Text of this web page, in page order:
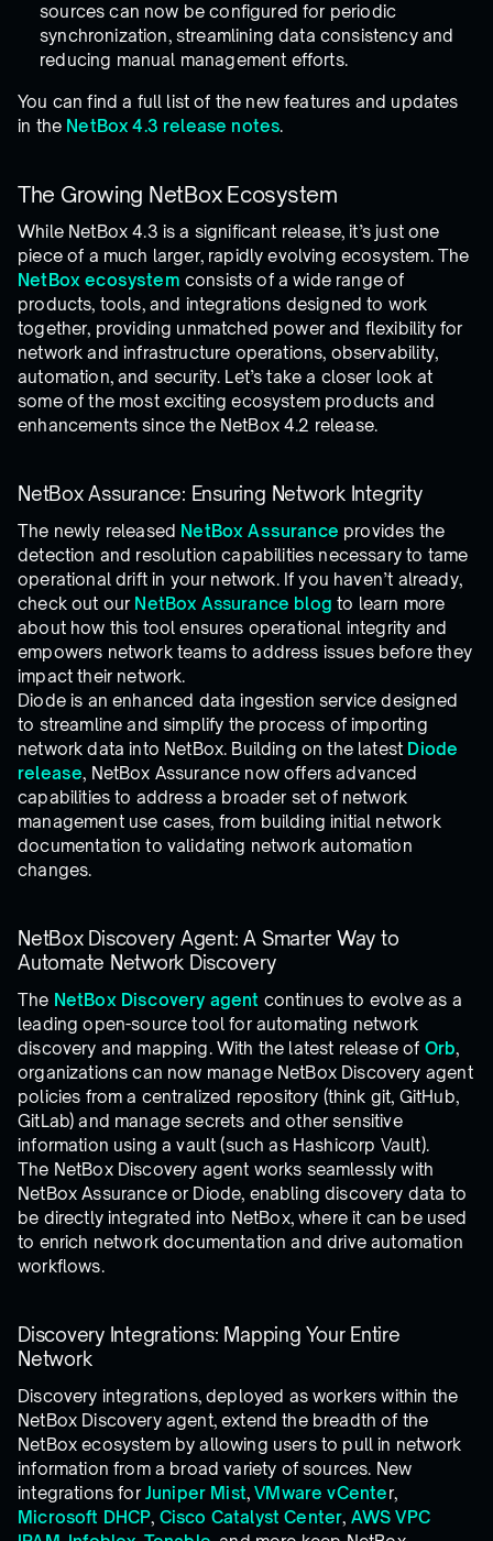
sources can now be configured for periodic
synchronization, streamlining data consistency and
reducing manual management efforts.
You can find a full list of the new features and updates
in the NetBox 4.3 release notes.
The Growing NetBox Ecosystem
While NetBox 4.3 is a significant release, it’s just one
piece of a much larger, rapidly evolving ecosystem. The
NetBox ecosystem consists of a wide range of
products, tools, and integrations designed to work
together, providing unmatched power and flexibility for
network and infrastructure operations, observability,
automation, and security. Let’s take a closer look at
some of the most exciting ecosystem products and
enhancements since the NetBox 4.2 release.
NetBox Assurance: Ensuring Network Integrity
The newly released NetBox Assurance provides the
detection and resolution capabilities necessary to tame
operational drift in your network. If you haven’t already,
check out our NetBox Assurance blog to learn more
about how this tool ensures operational integrity and
empowers network teams to address issues before they
impact their network.
Diode is an enhanced data ingestion service designed
to streamline and simplify the process of importing
network data into NetBox. Building on the latest Diode
release, NetBox Assurance now offers advanced
capabilities to address a broader set of network
management use cases, from building initial network
documentation to validating network automation
changes.
NetBox Discovery Agent: A Smarter Way to
Automate Network Discovery
The NetBox Discovery agent continues to evolve as a
leading open-source tool for automating network
discovery and mapping. With the latest release of Orb,
organizations can now manage NetBox Discovery agent
policies from a centralized repository (think git, GitHub,
GitLab) and manage secrets and other sensitive
information using a vault (such as Hashicorp Vault).
The NetBox Discovery agent works seamlessly with
NetBox Assurance or Diode, enabling discovery data to
be directly integrated into NetBox, where it can be used
to enrich network documentation and drive automation
workflows.
Discovery Integrations: Mapping Your Entire
Network
Discovery integrations, deployed as workers within the
NetBox Discovery agent, extend the breadth of the
NetBox ecosystem by allowing users to pull in network
information from a broad variety of sources. New
integrations forJuniper Mist,VMware vCenter,
Microsoft DHCP, Cisco Catalyst Center, AWS VPC